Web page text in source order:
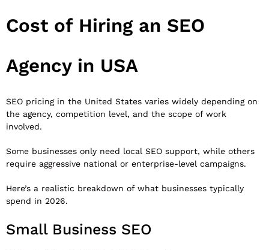
Cost of Hiring an SEO
Agency in USA
SEO pricing in the United States varies widely depending on
the agency, competition level, and the scope of work
involved.
Some businesses only need local SEO support, while others
require aggressive national or enterprise-level campaigns.
Here’s a realistic breakdown of what businesses typically
spend in 2026.
Small Business SEO